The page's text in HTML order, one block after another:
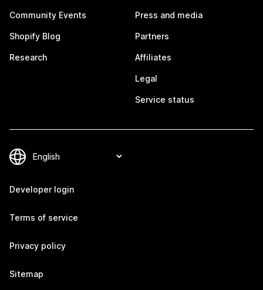
Community Events
Shopify Blog
Research
Press and media
Partners
Affiliates
Legal
Service status
Developer login
Terms of service
Privacy policy
Sitemap